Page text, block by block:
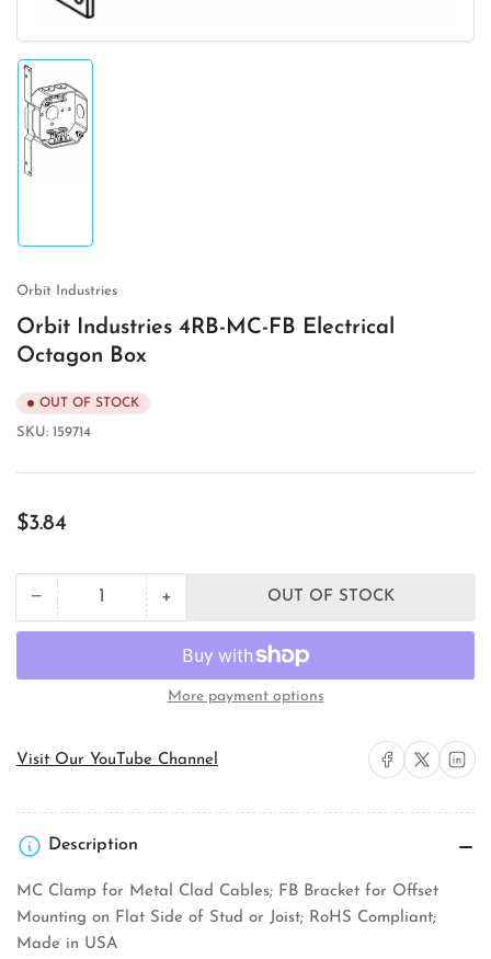
Orbit Industries
Orbit Industries 4RB-MC-FB Electrical
Octagon Box
OUT OF STOCK
SKU: 159714
Regular
$3.84
−Decrease
quantity
FB
Electrical
Box
Quantity +Increase
quantity
for
Orbit
Industries
FB
Electrical
Box
OUT OF STOCK
More payment options
Visit Our YouTube Channel Share on Facebook
Share on X Share on
Description
MC Clamp for Metal Clad Cables; FB Bracket for Offset
Mounting on Flat Side of Stud or Joist; RoHS Compliant;
Made in USA